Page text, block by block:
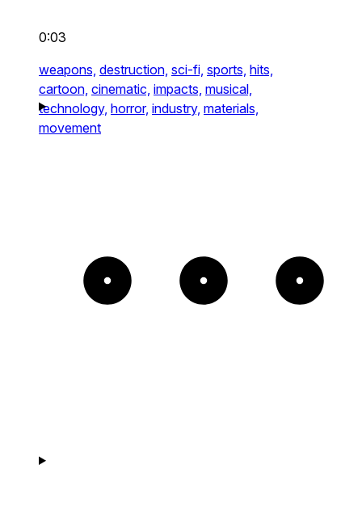
0:03
weapons, destruction, sci-fi, sports, hits,
cartoon, cinematic, impacts, musical,
technology, horror, industry, materials,
movement